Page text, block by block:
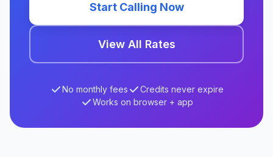
Start Calling Now
View All Rates
No monthly fees
Credits never expire
Works on browser + app